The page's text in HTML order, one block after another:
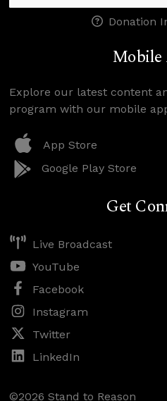
Donation
Mobile
Explore our latest content
program with our mobile
App Store
Google Play Store
Get
Live Broadcast
YouTube
Facebook
Instagram
Twitter
LinkedIn
©2026 Stand to Reason